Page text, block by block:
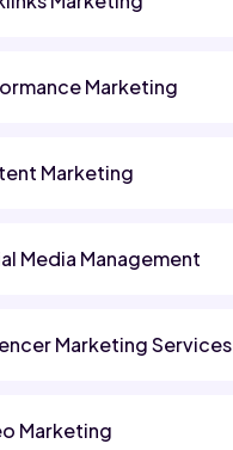
Marketing
Marketing
Media Management
Marketing Services
Marketing